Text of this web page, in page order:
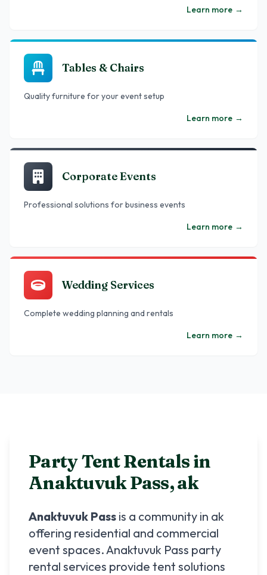
Learn more →
Tables & Chairs
Quality furniture for your event setup
Learn more →
Corporate Events
Professional solutions for business events
Learn more →
Wedding Services
Complete wedding planning and rentals
Learn more →
Party Tent Rentals in
Anaktuvuk Pass,ak
Anaktuvuk Pass is a community in ak
offering residential and commercial
event spaces.Anaktuvuk Pass party
rental services provide tent solutions